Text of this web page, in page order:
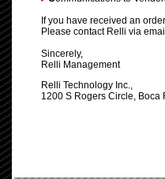
If you have received an
Please contact Relli via
Sincerely,
Relli Management
Relli Technology Inc.,
1200 S Rogers Circle, Boca